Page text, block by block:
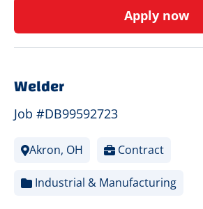
Apply now
Welder
Job #DB99592723
Akron, OH Contract
Industrial & Manufacturing